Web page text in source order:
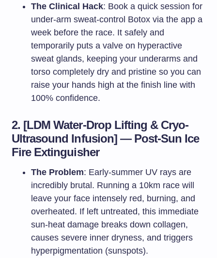
The Clinical Hack: Book a quick session for
under-arm sweat-control Botox via the app a
week before the race. It safely and
temporarily puts a valve on hyperactive
sweat glands, keeping your underarms and
torso completely dry and pristine so you can
raise your hands high at the finish line with
100% confidence.
2. [LDM Water-Drop Lifting & Cryo-
Ultrasound Infusion] — Post-Sun Ice
Fire Extinguisher
The Problem: Early-summer UV rays are
incredibly brutal. Running a 10km race will
leave your face intensely red, burning, and
overheated. If left untreated, this immediate
sun-heat damage breaks down collagen,
causes severe inner dryness, and triggers
hyperpigmentation (sunspots).